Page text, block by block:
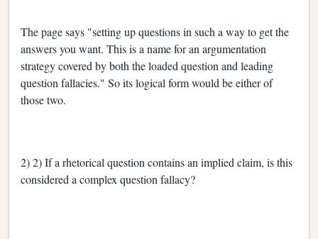
The page says "setting up questions in such a way to get the
answers you want. This is a name for an argumentation
strategy covered by both the loaded question and leading
question fallacies." So its logical form would be either of
those two.
2) 2) If a rhetorical question contains an implied claim, is this
considered a complex question fallacy?